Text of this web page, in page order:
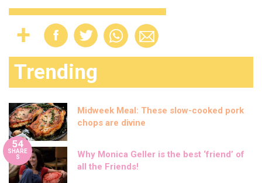
Trending
Midweek Meal: These slow-cooked pork
chops are divine
54
SHARE
S
Why Monica Geller is the best ‘friend’ of
all the Friends!